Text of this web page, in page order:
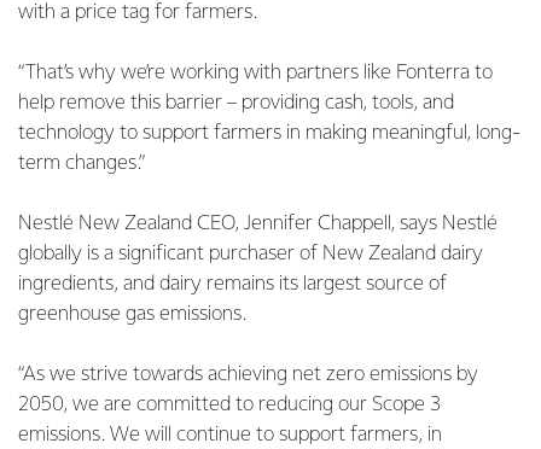
with a price tag for farmers.
“That’s why we’re working with partners like Fonterra to
help remove this barrier – providing cash, tools, and
technology to support farmers in making meaningful, long-
term changes.”
Nestlé New Zealand CEO, Jennifer Chappell, says Nestlé
globally is a significant purchaser of New Zealand dairy
ingredients, and dairy remains its largest source of
greenhouse gas emissions.
“As we strive towards achieving net zero emissions by
2050, we are committed to reducing our Scope 3
emissions. We will continue to support farmers, in